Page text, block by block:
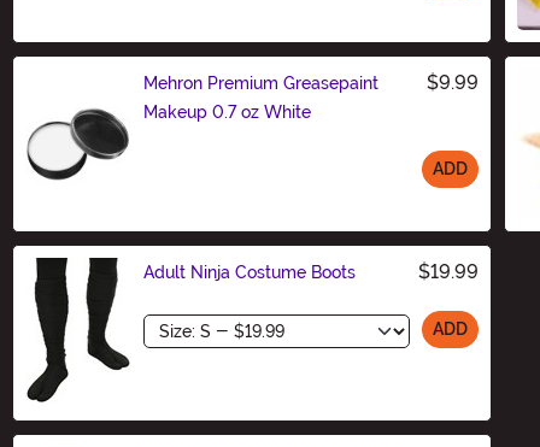
Mehron Premium Greasepaint
Makeup 0.7 oz White
$9.99
ADD
Adult Ninja Costume Boots $19.99
Size ADD